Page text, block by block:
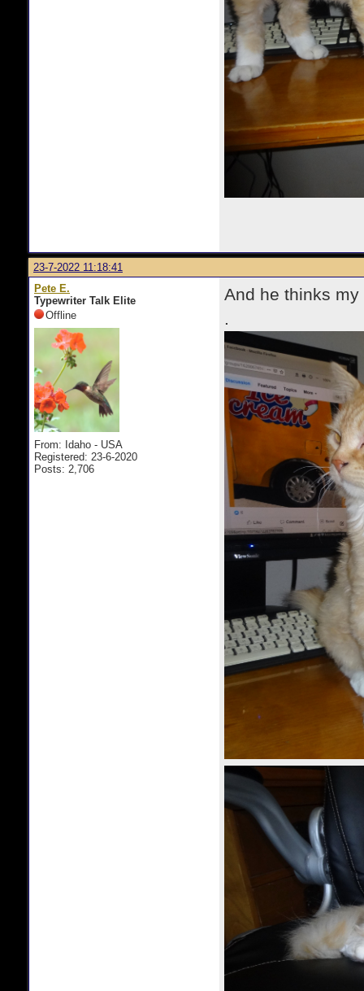
23-7-2022 11:18:41
Pete E.
Typewriter Talk Elite
Offline
From: Idaho - USA
Registered: 23-6-2020
Posts: 2,706
And he thinks
.